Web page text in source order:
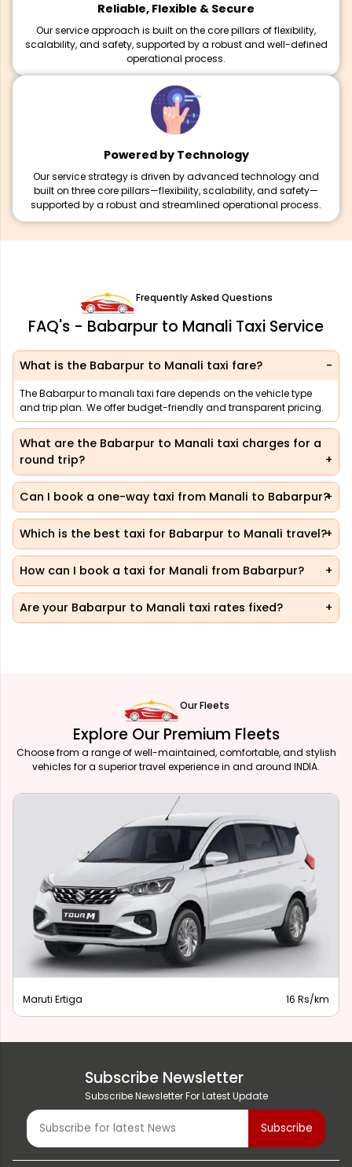
Reliable, Flexible & Secure
Our service approach is built on the core pillars of flexibility,
scalability, and safety, supported by a robust and well-defined
operational process.
Powered by Technology
Our service strategy is driven by advanced technology and
built on three core pillars—flexibility, scalability, and safety—
supported by a robust and streamlined operational process.
Frequently Asked Questions
FAQ's - Babarpur to Manali Taxi Service
What is the Babarpur to Manali taxi fare?
The Babarpur to manali taxi fare depends on the vehicle type
and trip plan. We offer budget-friendly and transparent pricing.
What are the Babarpur to Manali taxi charges for a
round trip?
Can I book a one-way taxi from Manali to Babarpur?
Which is the best taxi for Babarpur to Manali travel?
How can I book a taxi for Manali from Babarpur?
Are your Babarpur to Manali taxi rates fixed?
Our Fleets
Explore Our Premium Fleets
Choose from a range of well-maintained, comfortable, and stylish
vehicles for a superior travel experience in and around INDIA.
Maruti Ertiga 16 Rs/km
Subscribe Newsletter
Subscribe Newsletter For Latest Update